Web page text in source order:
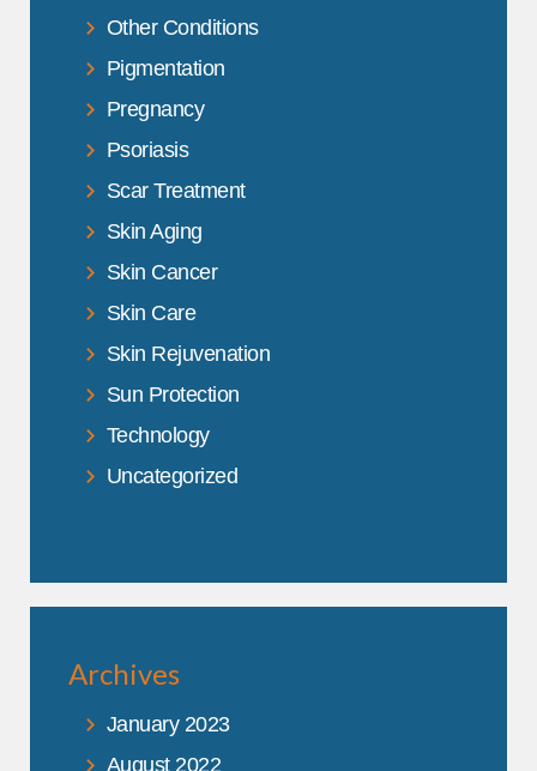
Other Conditions
Pigmentation
Pregnancy
Psoriasis
Scar Treatment
Skin Aging
Skin Cancer
Skin Care
Skin Rejuvenation
Sun Protection
Technology
Uncategorized
Archives
January 2023
August 2022